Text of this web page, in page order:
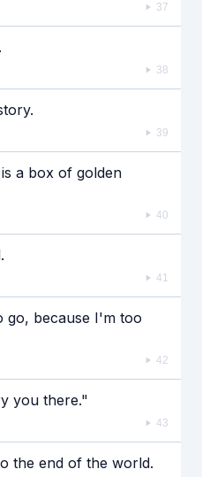
37
38
39
a box of golden
40
41
because I'm too
42
you there."
43
the end of the world.